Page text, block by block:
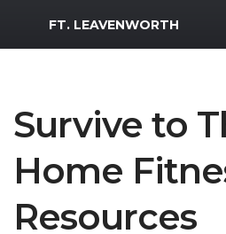
MWR Logo
FT. LEAVENWORTH
Survive to
Home
Resources